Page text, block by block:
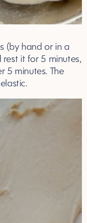
(by hand or in a
it for 5 minutes,
5 minutes. The